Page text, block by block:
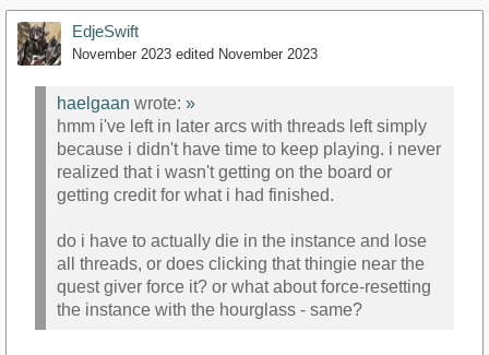
EdjeSwift
November 2023 edited November 2023
haelgaan wrote: »
hmm i've left in later arcs with threads left simply
because i didn't have time to keep playing. i never
realized that i wasn't getting on the board or
getting credit for what i had finished.
do i have to actually die in the instance and lose
all threads, or does clicking that thingie near the
quest giver force it? or what about force-resetting
the instance with the hourglass - same?